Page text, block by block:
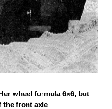
wheel formula 6×6, but
the front axle